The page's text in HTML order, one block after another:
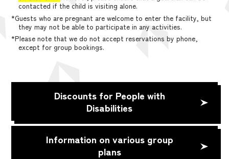
contacted if the child is visiting alone.
*Guests who are pregnant are welcome to enter the facility, but
they may not be able to participate in any activities.
*Please note that we do not accept reservations by phone,
except for group bookings.
Discounts for People with
Disabilities
Information on various group
plans